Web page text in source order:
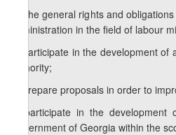
1. The general rights and
administration in the field of labour
a) participate in the development
authority;
b) prepare proposals in order to
c) participate in the
Government of Georgia within the